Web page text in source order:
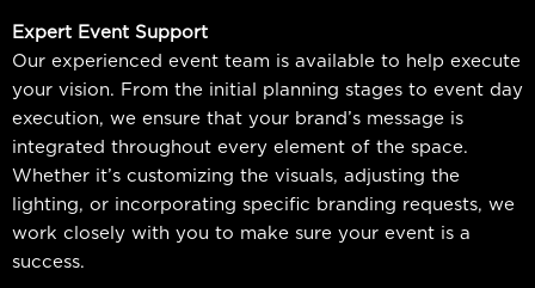
Expert Event Support
Our experienced event team is available to help execute
your vision. From the initial planning stages to event day
execution, we ensure that your brand’s message is
integrated throughout every element of the space.
Whether it’s customizing the visuals, adjusting the
lighting, or incorporating specific branding requests, we
work closely with you to make sure your event is a
success.